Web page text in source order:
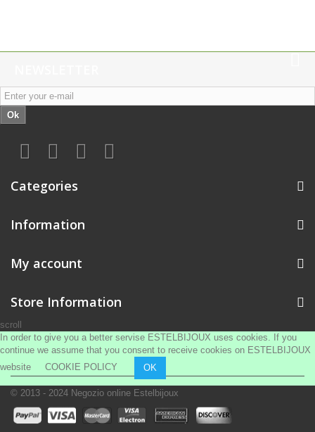
Ok
Categories
Information
© 2013 - 2024 Negozio online Estelbijoux
My account
Store Information
scroll
In order to give you a better servise ESTELBIJOUX uses cookies. If you
continue we assume that you consent to receive cookies on ESTELBIJOUX
website COOKIE POLICY OK